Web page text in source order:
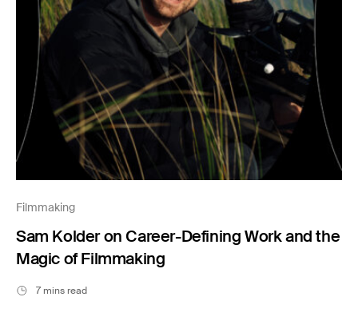
Filmmaking
Sam Kolder on Career-Defining Work and the
Magic of Filmmaking
7 mins read